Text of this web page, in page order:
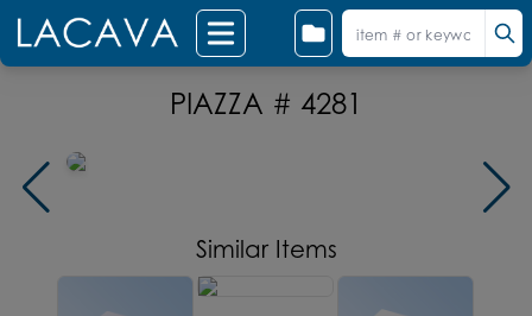
PIAZZA # 4281
Similar Items